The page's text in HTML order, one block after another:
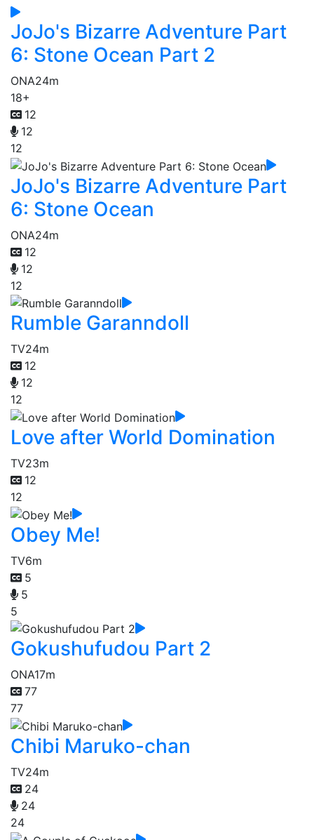
JoJo's Bizarre Adventure Part
6: Stone Ocean Part 2
ONA24m
18+
12
12
12
JoJo's Bizarre Adventure Part
6: Stone Ocean
ONA24m
12
12
12
Rumble Garanndoll
TV24m
12
12
12
Love after World Domination
TV23m
12
12
Obey Me!
TV6m
5
5
5
Gokushufudou Part 2
ONA17m
77
77
Chibi Maruko-chan
TV24m
24
24
24